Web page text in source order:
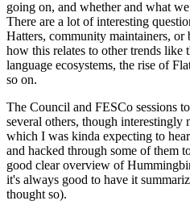
going on, and whether and what
There are a lot of interesting
Hatters, community maintainers,
how this relates to other trends
language ecosystems, the rise of
so on.
The Council and FESCo sessions
several others, though interestingly
which I was kinda expecting to
and hacked through some of them
good clear overview of
it's always good to have it
thought so).